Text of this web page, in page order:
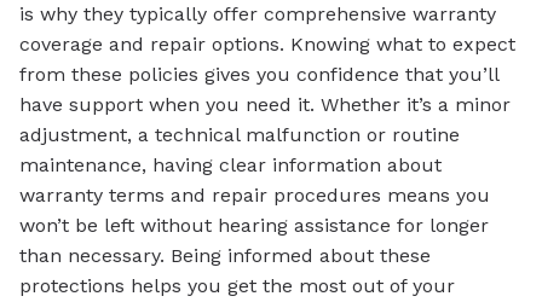
is why they typically offer comprehensive warranty
coverage and repair options. Knowing what to expect
from these policies gives you confidence that you’ll
have support when you need it. Whether it’s a minor
adjustment, a technical malfunction or routine
maintenance, having clear information about
warranty terms and repair procedures means you
won’t be left without hearing assistance for longer
than necessary. Being informed about these
protections helps you get the most out of your